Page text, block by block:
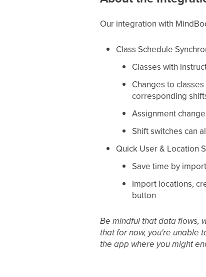
Our integration with
Class Schedule
Classes with
Changes to
corresponding
Assignment
Shift switches can
Quick User & Location
Save time by
Import locations,
button
Be mindful that data flows,
that for now, you're unable
the app where you might